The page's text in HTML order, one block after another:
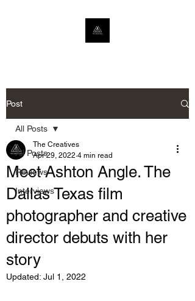
Post
All Posts
Reviews
Interviews
All Posts
Meet Ashton Angle. The
Dallas Texas film
photographer and creative
director debuts with her
story
The Creatives
Apr 29, 2022 4 min read
Updated: Jul 1, 2022